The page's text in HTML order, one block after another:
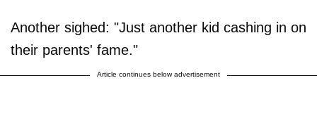
Another sighed: "Just another kid cashing in on
their parents' fame."
Article continues below advertisement